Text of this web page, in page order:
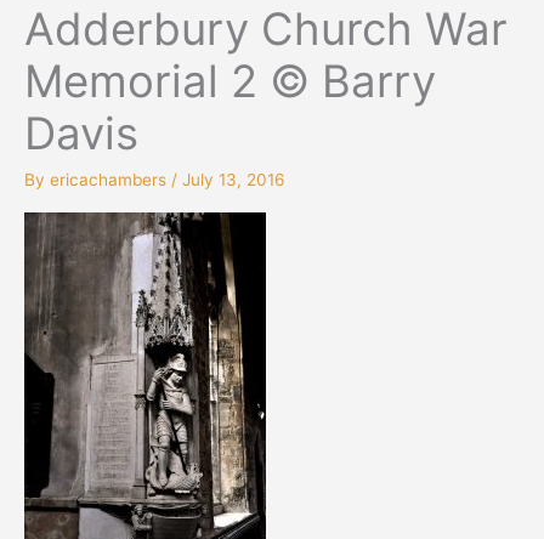
Adderbury Church War
Memorial 2 © Barry
Davis
By ericachambers / July 13, 2016